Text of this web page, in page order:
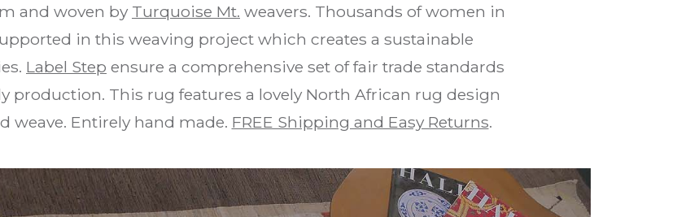
and woven by Turquoise Mt. weavers. Thousands of women in
in this weaving project which creates a sustainable
Label Step ensure a comprehensive set of fair trade standards
production. This rug features a lovely North African rug design
weave. Entirely hand made. FREE Shipping and Easy Returns.